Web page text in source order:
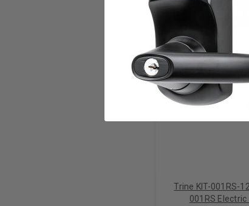
RELATED
Trine KIT-001RS-
001RS